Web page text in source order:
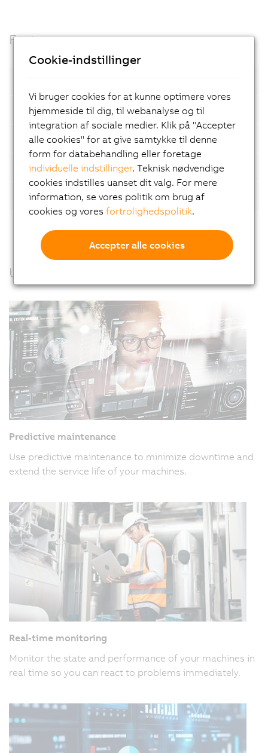
Facts
Container based
Automatic device detection
AI-supported analyses
Flexibility
Usage examples
Predictive maintenance
Use predictive maintenance to minimize downtime and
extend the service life of your machines.
Real-time monitoring
Monitor the state and performance of your machines in
real time so you can react to problems immediately.
Cookie-indstillinger
Vi bruger cookies for at kunne optimere vores
hjemmeside til dig, til webanalyse og til
integration af sociale medier. Klik på "Accepter
alle cookies" for at give samtykke til denne
form for databehandling eller foretage
individuelle indstillinger. Teknisk nødvendige
cookies indstilles uanset dit valg. For mere
information, se vores politik om brug af
cookies og voresfortrolighedspolitik.
Accepter alle cookies